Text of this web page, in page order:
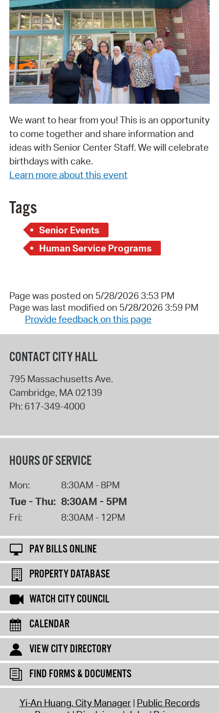
We want to hear from you! This is an opportunity
to come together and share information and
ideas with Senior Center Staff. We will celebrate
birthdays with cake.
Learn more about this event
Tags
Senior Events
Human Service Programs
Page was posted on 5/28/2026 3:53 PM
Page was last modified on 5/28/2026 3:59 PM
Provide feedback on this page
CONTACT CITY HALL
795 Massachusetts Ave.
Cambridge, MA 02139
Ph: 617-349-4000
HOURS OF SERVICE
Mon: 8:30AM - 8PM
Tue - Thu: 8:30AM - 5PM
Fri: 8:30AM - 12PM
PAY BILLS ONLINE
PROPERTY DATABASE
WATCH CITY COUNCIL
CALENDAR
VIEW CITY DIRECTORY
FIND FORMS & DOCUMENTS
Yi-An Huang, City Manager Public Records